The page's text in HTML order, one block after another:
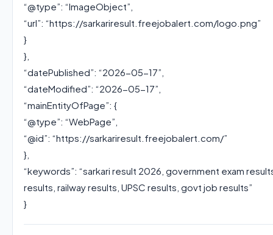
“@type”: “ImageObject”,
“url”: “https://sarkariresult.freejobalert.com/logo.png”
}
},
“datePublished”: “2026-05-17”,
“dateModified”: “2026-05-17”,
“mainEntityOfPage”: {
“@type”: “WebPage”,
“@id”: “https://sarkariresult.freejobalert.com/”
},
“keywords”: “sarkari result 2026, government exam
results, railway results, UPSC results, govt job results”
}